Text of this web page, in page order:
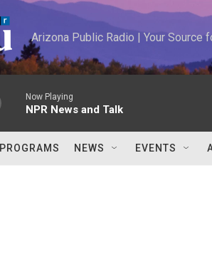
Arizona Public Radio | Your Source
Now Playing
NPR News and Talk
PROGRAMS NEWS EVENTS